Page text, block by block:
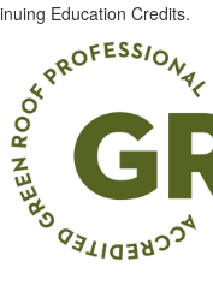
Education Credits.